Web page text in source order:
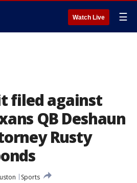
Watch Live ☰
filed against
QB Deshaun
Rusty
Sports